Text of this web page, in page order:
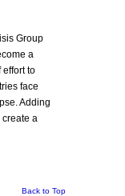
Group
a
to
face
Adding
a
Back to Top